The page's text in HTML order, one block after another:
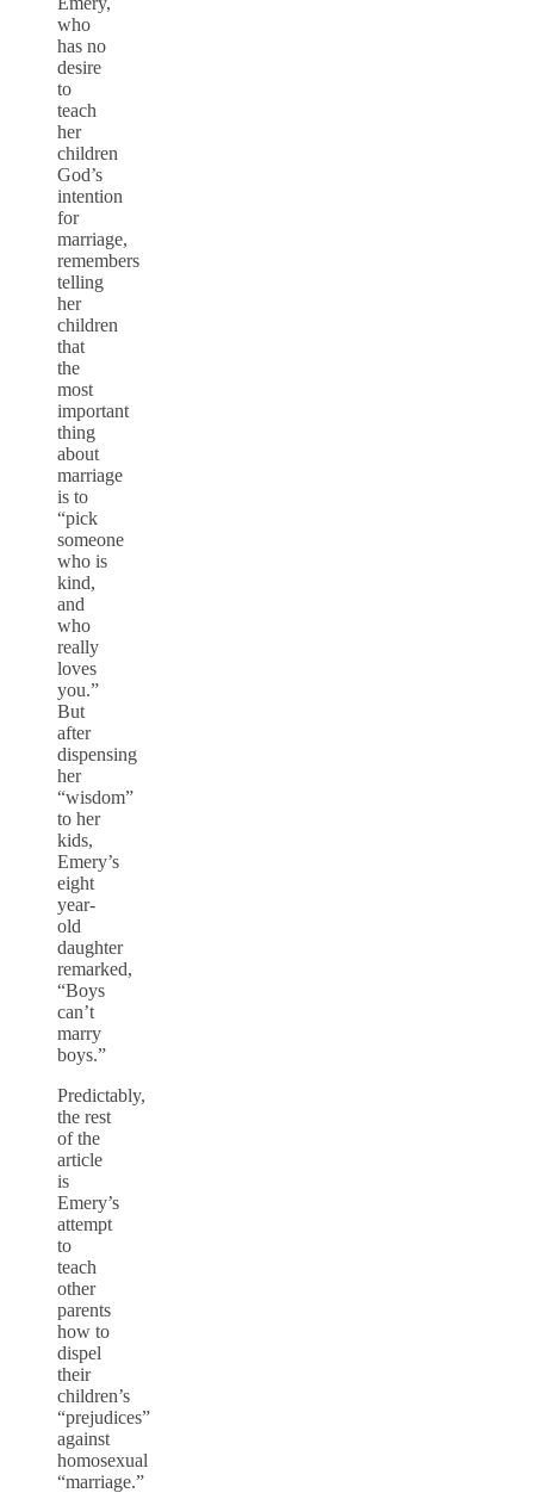
who
has no
desire
to
teach
her
children
God’s
intention
for
marriage,
remembers
telling
her
children
that
the
most
important
thing
about
marriage
is to
“pick
someone
who is
kind,
and
who
really
loves
you.”
But
after
dispensing
her
“wisdom”
to her
kids,
Emery’s
eight
year-
old
daughter
remarked,
“Boys
can’t
marry
boys.”
Predictably,
the rest
of the
article
is
Emery’s
attempt
to
teach
other
parents
how to
dispel
their
children’s
“prejudices”
against
homosexual
“marriage.”